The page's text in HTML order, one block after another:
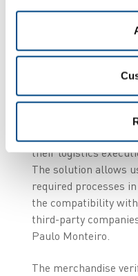
Garland saw this as
this process and
Zetes, its long-term
were very clear: The
externally with the
their logistics
The solution allows
required processes
the compatibility
third-party
Paulo Monteiro.
The merchandise